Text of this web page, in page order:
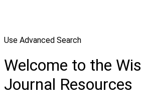
Use Advanced Search
Welcome to the
Journal Resources